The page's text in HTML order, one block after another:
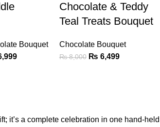
Bouquet
Chocolate & Teddy
Teal Treats Bouquet
Chocolate Bouquet
₨8,000 ₨ 6,499
it’s a complete celebration in one hand-held